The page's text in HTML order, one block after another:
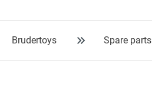
Brudertoys Spare parts